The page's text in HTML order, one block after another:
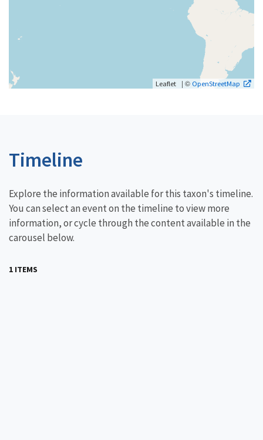
Leaflet | © OpenStreetMap
Timeline
Explore the information available for this taxon's timeline.
You can select an event on the timeline to view more
information, or cycle through the content available in the
carousel below.
1 ITEMS